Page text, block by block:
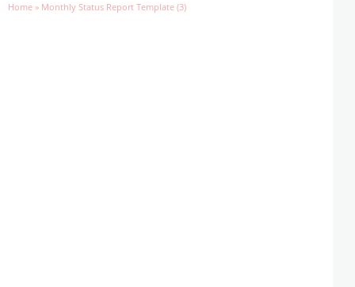
Home » Monthly Status Report Template (3)